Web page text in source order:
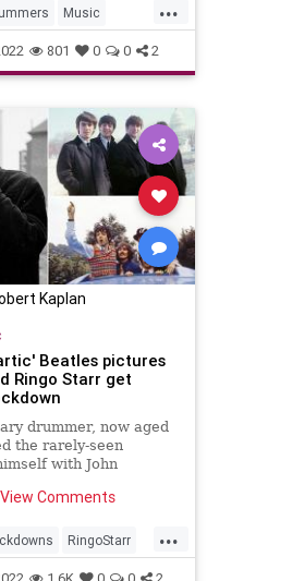
...
Music
TheBeatles
801 0 0 2
Kaplan
Beatles pictures
Ringo Starr get
drummer, now aged
the rarely-seen
with John
as part of an
Comments
...
RingoStarr
TheBeatles